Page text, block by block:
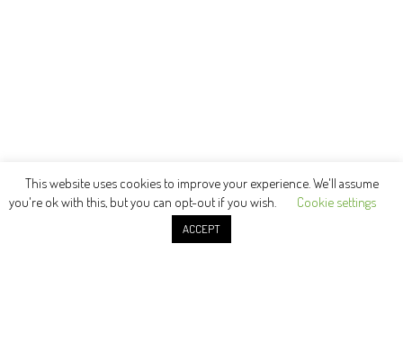
This website uses cookies to improve your experience. We'll assume
you're ok with this, but you can opt-out if you wish.
Cookie settings
ACCEPT